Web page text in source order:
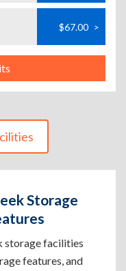
$67.00 >
Storage
storage facilities
features, and